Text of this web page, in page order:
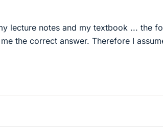
lecture notes and my textbook ... the
the correct answer. Therefore I